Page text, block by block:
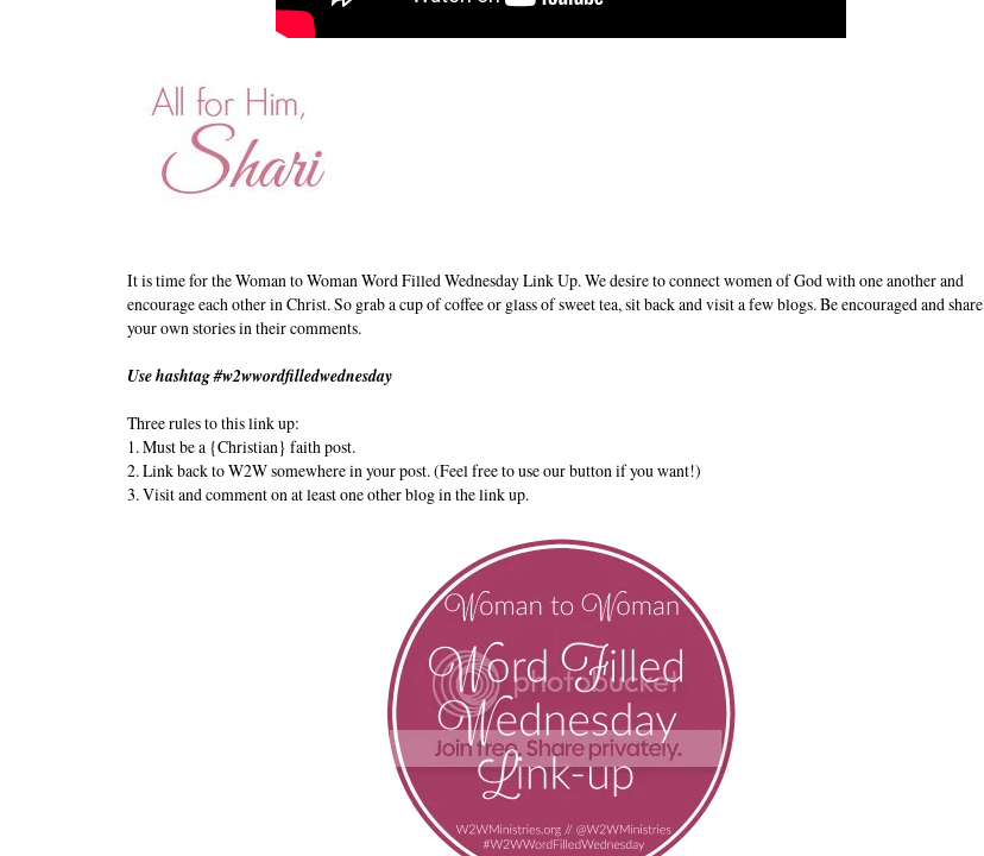
It is time for the Woman to Woman Word Filled Wednesday Link Up. We desire to connect women of God with one another and
encourage each other in Christ. So grab a cup of coffee or glass of sweet tea, sit back and visit a few blogs. Be encouraged and share
your own stories in their comments.
Use hashtag #w2wwordfilledwednesday
Three rules to this link up:
1. Must be a {Christian} faith post.
2. Link back to W2W somewhere in your post. (Feel free to use our button if you want!)
3. Visit and comment on at least one other blog in the link up.